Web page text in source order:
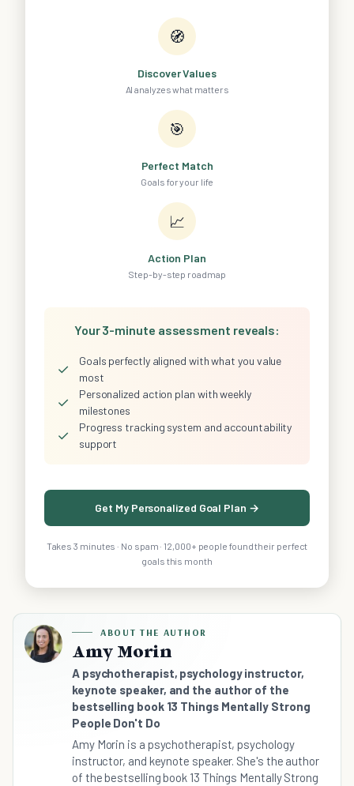
🧭
Discover Values
AI analyzes what matters
🎯
Perfect Match
Goals for your life
📈
Action Plan
Step-by-step roadmap
Your 3-minute assessment reveals:
✓
Goals perfectly aligned with what you value
most
✓
Personalized action plan with weekly
milestones
✓
Progress tracking system and accountability
support
Get My Personalized Goal Plan →
Takes 3 minutes · No spam · 12,000+ people found their perfect
goals this month
ABOUT THE AUTHOR
Amy Morin
A psychotherapist, psychology instructor,
keynote speaker, and the author of the
bestselling book 13 Things Mentally Strong
People Don't Do
Amy Morin is a psychotherapist, psychology
instructor, and keynote speaker. She's the author
of the bestselling book 13 Things Mentally Strong